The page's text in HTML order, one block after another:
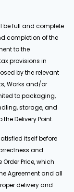
be full and complete
completion of the
to the
provisions in
by the relevant
Works and/or
to packaging,
storage, and
Delivery Point.
itself before
and
Price, which
Agreement and all
delivery and